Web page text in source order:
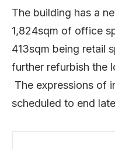
The building has a
1,824sqm of office
413sqm being retail
further refurbish the
The expressions of
scheduled to end